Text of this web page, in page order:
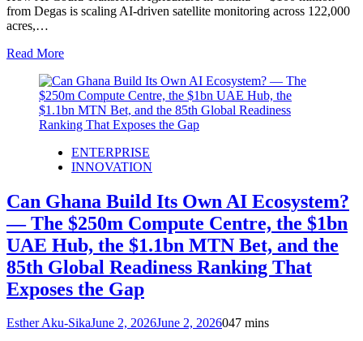
from Degas is scaling AI‑driven satellite monitoring across 122,000
acres,…
Read More
ENTERPRISE
INNOVATION
Can Ghana Build Its Own AI Ecosystem?
— The $250m Compute Centre, the $1bn
UAE Hub, the $1.1bn MTN Bet, and the
85th Global Readiness Ranking That
Exposes the Gap
Esther Aku-SikaJune 2, 2026June 2, 2026047 mins